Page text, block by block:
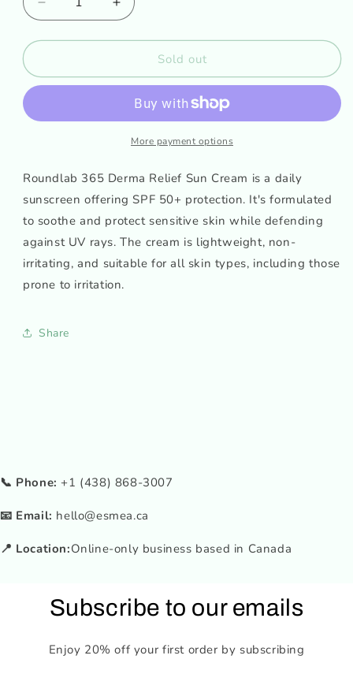
Decrease
quantity
for
365
sun
Increase
quantity
for
Roundlab
365
Relief
sun
cream
Sold out
More payment options
Roundlab 365 Derma Relief Sun Cream is a daily
sunscreen offering SPF 50+ protection. It's formulated
to soothe and protect sensitive skin while defending
against UV rays. The cream is lightweight, non-
irritating, and suitable for all skin types, including those
prone to irritation.
Share
📞 Phone: +1 (438) 868-3007
📧 Email: hello@esmea.ca
📍 Location:Online-only business based in Canada
Subscribe to our emails
Enjoy 20% off your first order by subscribing